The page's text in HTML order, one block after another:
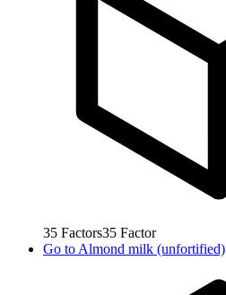
35 Factors35 Factor
Go to Almond milk (unfortified)